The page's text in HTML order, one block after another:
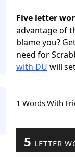
Five letter
advantage of
blame you?
need for
with DU will
1 Words With
5 LETTER